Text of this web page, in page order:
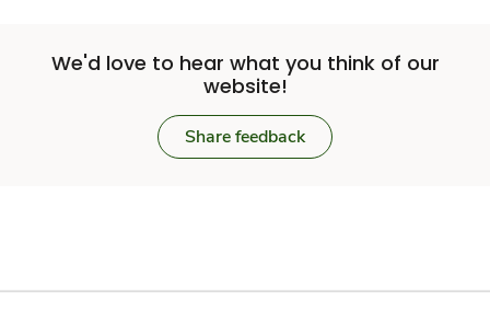
We'd love to hear what you think of our
website!
Share feedback